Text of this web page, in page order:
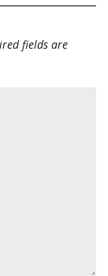
fields are